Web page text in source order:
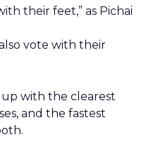
their feet,” as Pichai
vote with their
with the clearest
and the fastest